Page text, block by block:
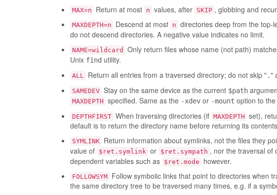
MAX=n Return at most n values, after SKIP , globbing and
MAXDEPTH=n Descend at most n directories deep from the top-
do not descend directories. A negative value indicates no limit.
NAME=wildcard Only return files whose name (not path)
Unix find utility.
ALL Return all entries from a traversed directory; do not skip "."
SAMEDEV Stay on the same device as the current $path
MAXDEPTH specified. Same as the -xdev or -mount option to
DEPTHFIRST When traversing directories (if MAXDEPTH set),
default is to return the directory name before returning its
SYMLINK Return information about symlinks, not the files they
value of $ret.symlink or $ret.sympath , nor the traversal of
dependent variables such as $ret.mode however.
FOLLOWSYM Follow symbolic links that point to directories when
the same directory tree to be traversed many times, e.g. if a